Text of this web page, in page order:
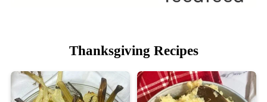
Thanksgiving Recipes